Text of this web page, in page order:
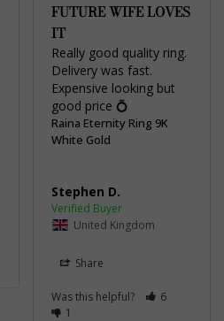
FUTURE WIFE LOVES
IT
Really good quality ring.
Delivery was fast.
Expensive looking but
good price 💍
Raina Eternity Ring 9K
White Gold
Stephen D.
United Kingdom
Share
Was this helpful?
6
1